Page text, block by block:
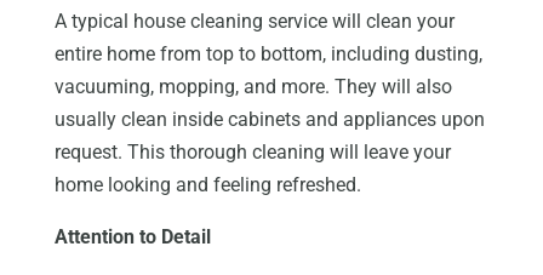
A typical house cleaning service will clean your
entire home from top to bottom, including dusting,
vacuuming, mopping, and more. They will also
usually clean inside cabinets and appliances upon
request. This thorough cleaning will leave your
home looking and feeling refreshed.
Attention to Detail